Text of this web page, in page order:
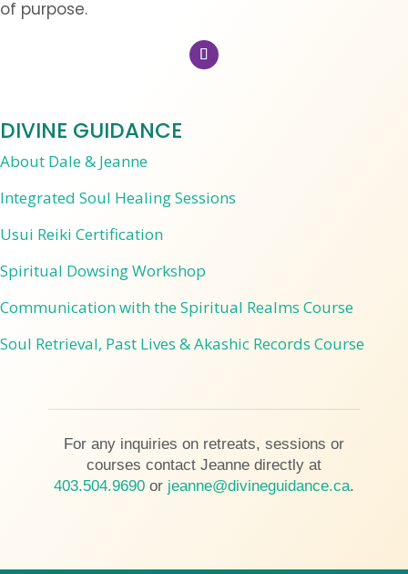
of purpose.
DIVINE GUIDANCE
About Dale & Jeanne
Integrated Soul Healing Sessions
Usui Reiki Certification
Spiritual Dowsing Workshop
Communication with the Spiritual Realms Course
Soul Retrieval, Past Lives & Akashic Records Course
For any inquiries on retreats, sessions or
courses contact Jeanne directly at
403.504.9690 or jeanne@divineguidance.ca.